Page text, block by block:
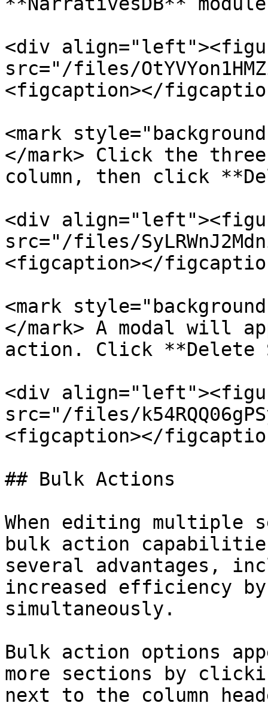
<div
src="/files/
<figcaption></
<mark
</mark> Click the
column, then click
<div
src="/files/
<figcaption></
<mark
</mark> A modal will
action. Click **Delete
<div
src="/files/
<figcaption></
## Bulk Actions
When editing multiple
bulk action
several advantages,
increased efficiency by
simultaneously.
Bulk action options
more sections by
next to the column